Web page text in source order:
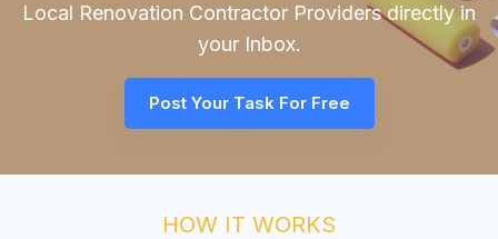
Local Renovation Contractor Providers directly in
your Inbox.
Post Your Task For Free
HOW IT WORKS